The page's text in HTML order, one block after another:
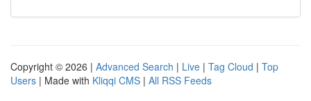
Copyright © 2026 | Advanced Search | Live | Tag Cloud | Top
Users | Made with Kliqqi CMS | All RSS Feeds